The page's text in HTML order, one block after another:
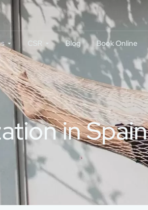
CSR Blog Book Online
in Spain